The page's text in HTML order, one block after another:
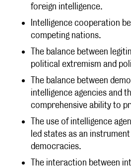
foreign intelligence.
Intelligence cooperation
competing nations.
The balance between
political extremism and
The balance between
intelligence agencies and
comprehensive ability to
The use of intelligence
led states as an
democracies.
The interaction between